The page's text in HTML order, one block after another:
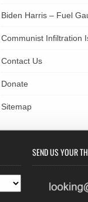
Biden Harris – Fuel
Communist Infiltration
Contact Us
Donate
Sitemap
SEND US YOUR